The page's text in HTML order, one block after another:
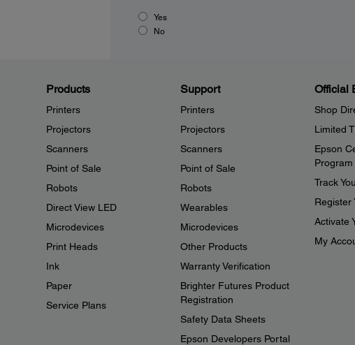
Yes
No
Products
Printers
Projectors
Scanners
Point of Sale
Robots
Direct View LED
Microdevices
Print Heads
Ink
Paper
Service Plans
Support
Printers
Projectors
Scanners
Point of Sale
Robots
Wearables
Microdevices
Other Products
Warranty Verification
Brighter Futures Product
Registration
Safety Data Sheets
Epson Developers Portal
Official
Shop
Limited
Epson
Program
Track
Register
Activate
My